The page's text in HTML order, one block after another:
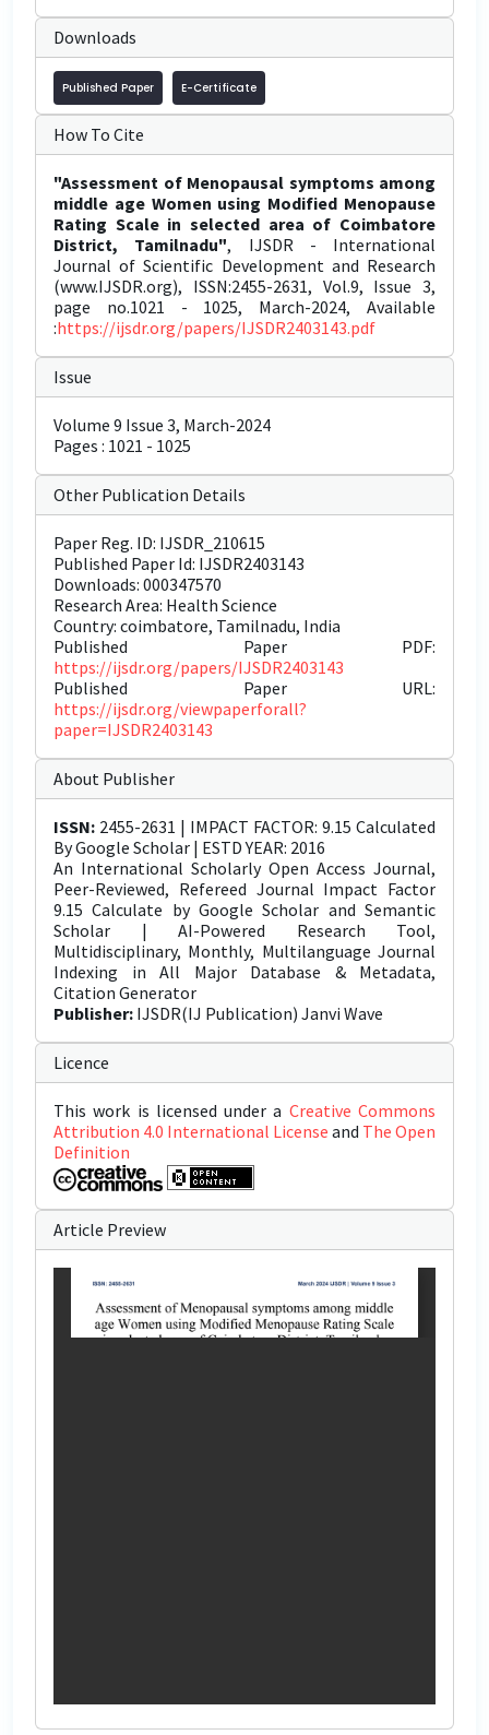
Downloads
Published Paper E-Certificate
How To Cite
"Assessment of Menopausal symptoms among
middle age Women using Modified Menopause
Rating Scale in selected area of Coimbatore
District, Tamilnadu", IJSDR - International
Journal of Scientific Development and Research
(www.IJSDR.org), ISSN:2455-2631, Vol.9, Issue 3,
page no.1021 - 1025, March-2024, Available
:https://ijsdr.org/papers/IJSDR2403143.pdf
Issue
Volume 9 Issue 3, March-2024
Pages : 1021 - 1025
Other Publication Details
Paper Reg. ID: IJSDR_210615
Published Paper Id: IJSDR2403143
Downloads: 000347570
Research Area: Health Science
Country: coimbatore, Tamilnadu, India
Published Paper PDF:
https://ijsdr.org/papers/IJSDR2403143
Published Paper URL:
https://ijsdr.org/viewpaperforall?
paper=IJSDR2403143
About Publisher
ISSN: 2455-2631 | IMPACT FACTOR: 9.15 Calculated
By Google Scholar | ESTD YEAR: 2016
An International Scholarly Open Access Journal,
Peer-Reviewed, Refereed Journal Impact Factor
9.15 Calculate by Google Scholar and Semantic
Scholar | AI-Powered Research Tool,
Multidisciplinary, Monthly, Multilanguage Journal
Indexing in All Major Database & Metadata,
Citation Generator
Publisher: IJSDR(IJ Publication) Janvi Wave
Licence
This work is licensed under a Creative Commons
Attribution 4.0 International License and The Open
Definition
Article Preview